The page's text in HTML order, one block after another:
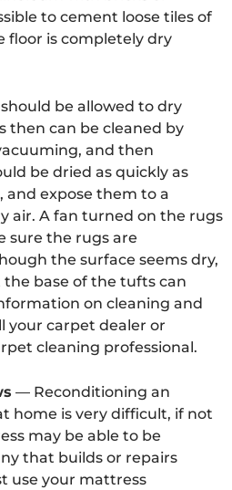
to cement loose tiles of
floor is completely dry
be allowed to dry
then can be cleaned by
and then
be dried as quickly as
and expose them to a
air. A fan turned on the rugs
sure the rugs are
the surface seems dry,
base of the tufts can
on cleaning and
your carpet dealer or
cleaning professional.
— Reconditioning an
home is very difficult, if not
may be able to be
that builds or repairs
use your mattress